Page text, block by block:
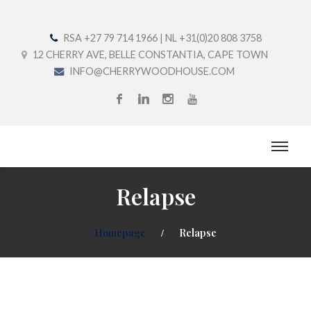
RSA +27 79 714 1966 | NL +31(0)20 808 3758
12 CHERRY AVE, BELLE CONSTANTIA, CAPE TOWN
INFO@CHERRYWOODHOUSE.COM
Relapse
Homepage Relapse